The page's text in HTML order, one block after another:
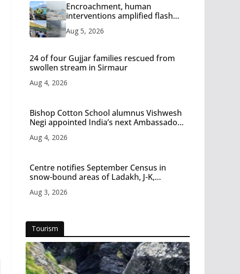
Encroachment, human
interventions amplified flash
Aug 5, 2026
24 of four Gujjar families rescued from
swollen stream in Sirmaur
Aug 4, 2026
Bishop Cotton School alumnus Vishwesh
Negi appointed India’s next Ambassador
Aug 4, 2026
Centre notifies September Census in
snow-bound areas of Ladakh, J-K,
Aug 3, 2026
Tourism